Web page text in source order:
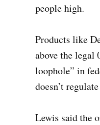
people high.
Products like
above the legal
loophole” in
doesn’t
Lewis said the